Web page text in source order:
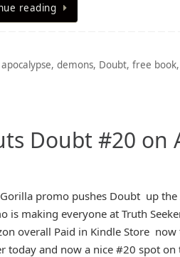
reading
apocalypse,demons, Doubt,free book,
Doubt #20 on
promo pushes Doubt up
is making everyone at Truth
overall Paid in Kindle Store
today and now a nice #20 spot on